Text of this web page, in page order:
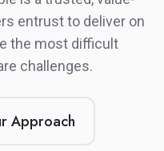
entrust to deliver on
the most difficult
challenges.
Approach